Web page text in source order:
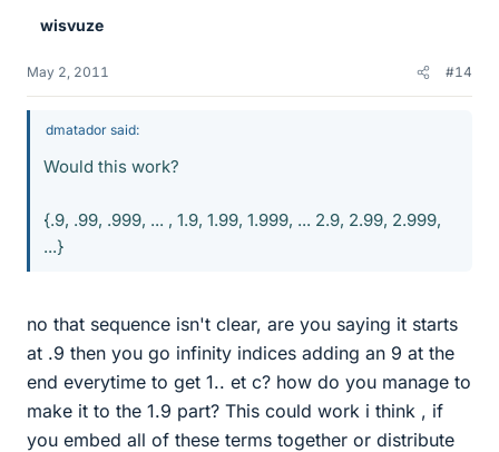
wisvuze
May 2, 2011 #14
dmatador said:
Would this work?
{.9, .99, .999, ... , 1.9, 1.99, 1.999, ... 2.9, 2.99, 2.999,
...}
no that sequence isn't clear, are you saying it starts
at .9 then you go infinity indices adding an 9 at the
end everytime to get 1.. et c? how do you manage to
make it to the 1.9 part? This could work i think , if
you embed all of these terms together or distribute